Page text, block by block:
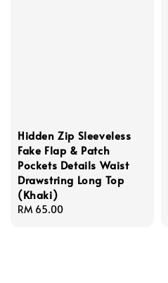
Hidden Zip Sleeveless
Fake Flap & Patch
Pockets Details Waist
Drawstring Long Top
(Khaki)
Regular
RM 65.00